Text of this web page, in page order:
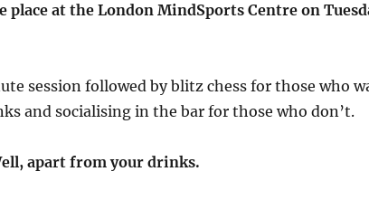
place at the London MindSports Centre on
session followed by blitz chess for those who
and socialising in the bar for those who don’t.
apart from your drinks.